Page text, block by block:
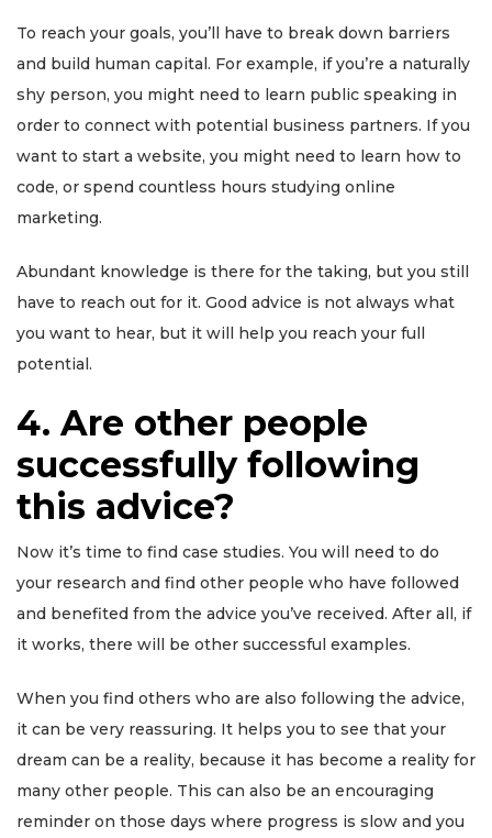
To reach your goals, you’ll have to break down barriers
and build human capital. For example, if you’re a naturally
shy person, you might need to learn public speaking in
order to connect with potential business partners. If you
want to start a website, you might need to learn how to
code, or spend countless hours studying online
marketing.
Abundant knowledge is there for the taking, but you still
have to reach out for it. Good advice is not always what
you want to hear, but it will help you reach your full
potential.
4. Are other people
successfully following
this advice?
Now it’s time to find case studies. You will need to do
your research and find other people who have followed
and benefited from the advice you’ve received. After all, if
it works, there will be other successful examples.
When you find others who are also following the advice,
it can be very reassuring. It helps you to see that your
dream can be a reality, because it has become a reality for
many other people. This can also be an encouraging
reminder on those days where progress is slow and you